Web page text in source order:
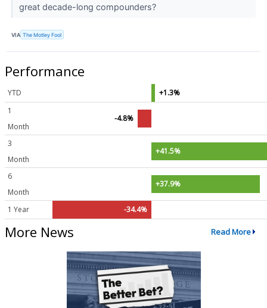
great decade-long compounders?
VIA The Motley Fool
Performance
YTD
+1.3%
1
Month
-4.8%
3
Month
+41.5%
6
Month
+37.9%
1 Year -34.4%
More News Read More